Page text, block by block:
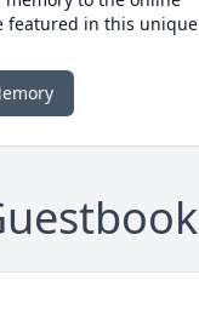
featured in this unique